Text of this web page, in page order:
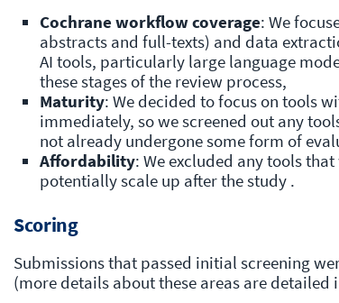
Cochrane workflow coverage: We
abstracts and full-texts) and data
AI tools, particularly large language
these stages of the review process,
Maturity: We decided to focus on tools
immediately, so we screened out any
not already undergone some form of
Affordability: We excluded any tools
potentially scale up after the study .
Scoring
Submissions that passed initial screening
(more details about these areas are detailed